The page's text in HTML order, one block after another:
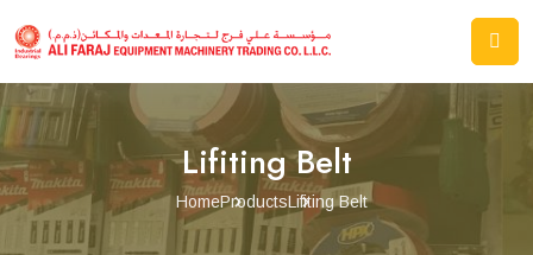
Lifiting Belt
HomeProductsLifiting Belt